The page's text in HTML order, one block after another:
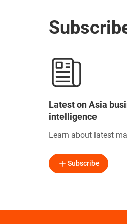
Latest on Asia
intelligence
Learn about latest
Subscribe